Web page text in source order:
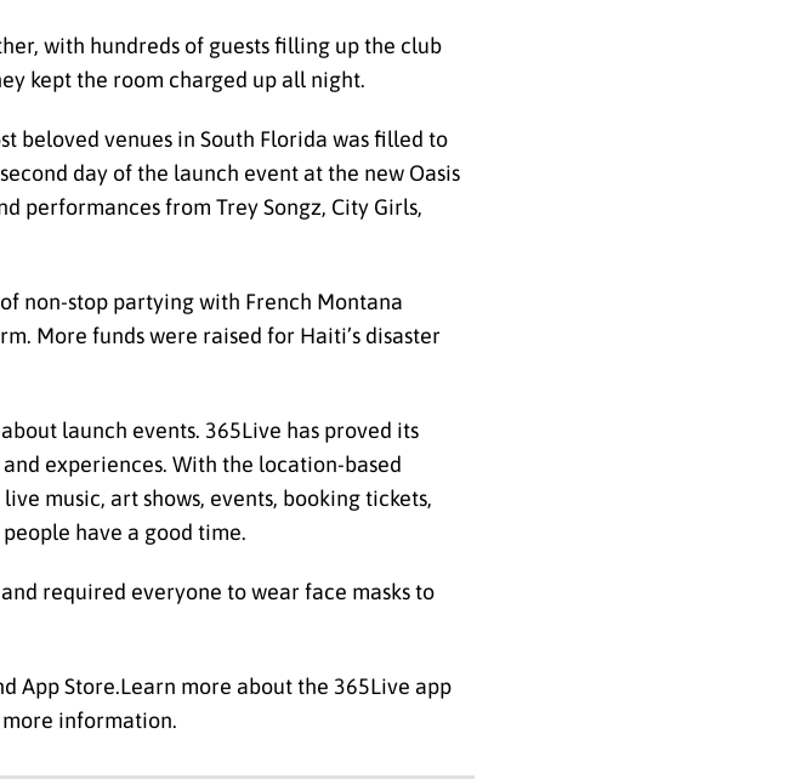
with hundreds of guests filling up the club
kept the room charged up all night.
beloved venues in South Florida was filled to
day of the launch event at the new Oasis
performances from Trey Songz, City Girls,
non-stop partying with French Montana
More funds were raised for Haiti’s disaster
launch events. 365Live has proved its
experiences. With the location-based
music, art shows, events, booking tickets,
have a good time.
required everyone to wear face masks to
App Store.Learn more about the 365Live app
more information.